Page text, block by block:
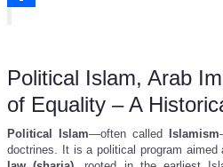
Political Islam, Arab
of Equality – A
Political Islam—often called Islamism
doctrines. It is a political program aimed